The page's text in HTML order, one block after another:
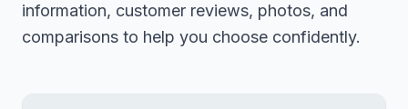
information, customer reviews, photos, and
comparisons to help you choose confidently.